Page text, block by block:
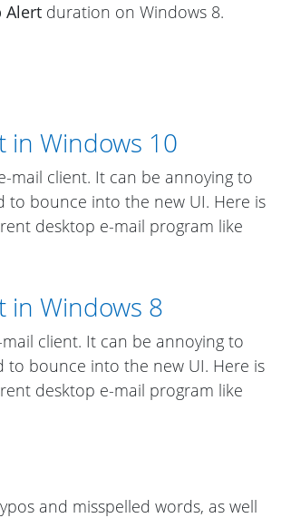
Alert duration on Windows 8.
in Windows 10
mail client. It can be annoying to
to bounce into the new UI. Here is
desktop e-mail program like
in Windows 8
client. It can be annoying to
to bounce into the new UI. Here is
desktop e-mail program like
and misspelled words, as well